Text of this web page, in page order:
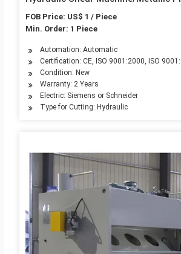
Machinery, Sewing Beam Shearing
QC11K-10X5000
FOB Price: US$ 1 / Piece
Min. Order: 1 Piece
Automation: Automatic
Certification: CE, ISO 9001:2000, ISO
Condition: New
Warranty: 2 Years
Electric: Siemens or Schneider
Type for Cutting: Hydraulic